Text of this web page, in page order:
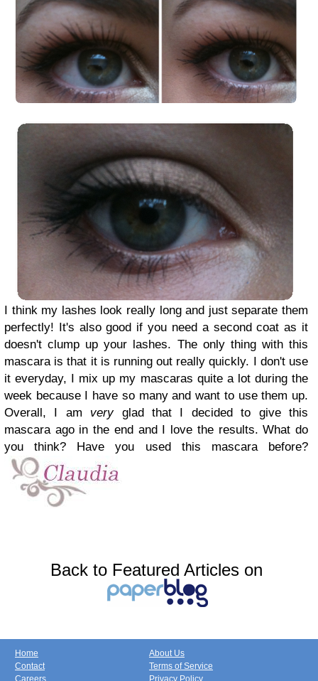
I think my lashes look really long and just separate them
perfectly! It's also good if you need a second coat as it
doesn't clump up your lashes. The only thing with this
mascara is that it is running out really quickly. I don't use
it everyday, I mix up my mascaras quite a lot during the
week because I have so many and want to use them up.
Overall, I am very gladthat I decided to give this
mascara ago in the end and I love the results. What do
you think? Have you used this mascara before?
Back to Featured Articles on
Home
Contact
Careers
About Us
Terms of Service
Privacy Policy